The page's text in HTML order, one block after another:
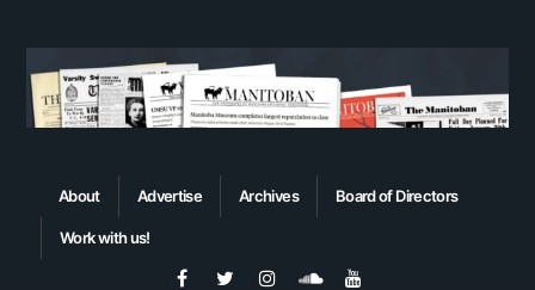
About Advertise Archives Board of Directors
Work with us!